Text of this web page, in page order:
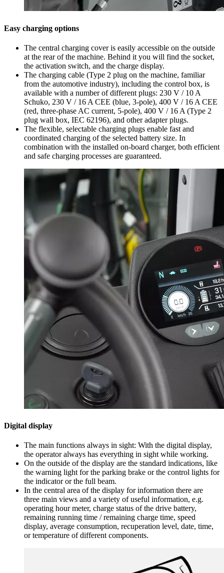
Easy charging options
The central charging cover is easily accessible on the outside
at the rear of the machine. Behind it you will find the socket,
the activation switch, and the charge display.
The charging cable (Type 2 plug on the machine, familiar
from the automotive industry), including the control box, is
available with a number of different plugs: 230 V / 10 A
Schuko, 230 V / 16 A CEE (blue, 3-pole), 400 V / 16 A CEE
(red, three-phase AC current, 5-pole), 400 V / 16 A (Type 2
plug wall box, IEC 62196), and other adapter plugs.
The flexible, selectable charging plugs enable fast and
coordinated charging of the selected battery size. In
combination with the installed on-board charger, both efficient
and safe charging processes are guaranteed.
Digital display
The main functions always in sight: With the digital display,
the operator always has everything in sight while working.
On the outside of the display are the standard indications, like
the warning light for the parking brake or the control lights for
the indicator or the full beam.
In the central area of the display for information there are
three main views and a variety of useful information, e.g.
operating hour meter, charge status of the drive battery,
remaining running time / remaining charge time, speed
display, average consumption, recuperation level, date, time,
or temperature of different components.